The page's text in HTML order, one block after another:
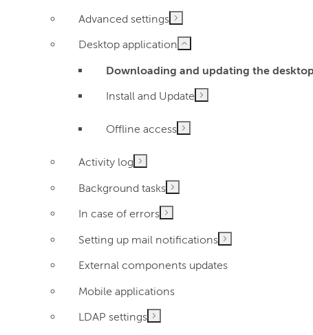
Advanced settings
Desktop application
Downloading and updating the
Install and Update
Offline access
Activity log
Background tasks
In case of errors
Setting up mail notifications
External components updates
Mobile applications
LDAP settings